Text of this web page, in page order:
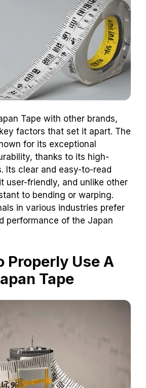
Tape with other brands,
factors that set it apart. The
for its exceptional
thanks to its high-
Its clear and easy-to-read
user-friendly, and unlike other
to bending or warping.
in various industries prefer
performance of the Japan
Properly Use A
Tape